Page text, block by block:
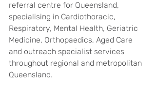
referral centre for Queensland,
specialising in Cardiothoracic,
Respiratory, Mental Health, Geriatric
Medicine, Orthopaedics, Aged Care
and outreach specialist services
throughout regional and metropolitan
Queensland.